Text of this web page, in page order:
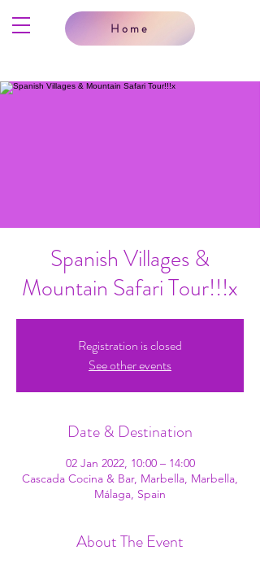
Home
Spanish Villages &
Mountain Safari Tour!!!x
Registration is closed
See other events
Date & Destination
02 Jan 2022, 10:00 – 14:00
Cascada Cocina & Bar, Marbella, Marbella,
Málaga, Spain
About The Event